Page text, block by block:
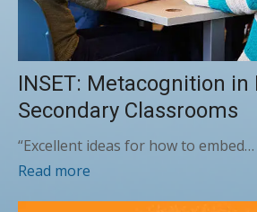
INSET: Metacognition in
Secondary Classrooms
“Excellent ideas for how to embed…
Read more